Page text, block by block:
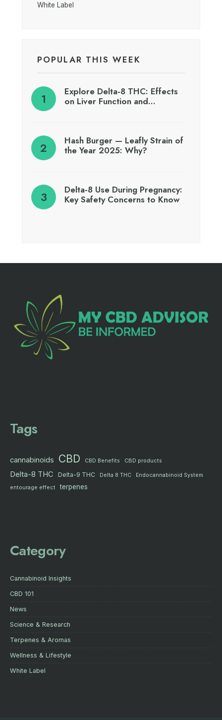
White Label
POPULAR THIS WEEK
Explore Delta-8 THC: Effects
on Liver Function and…
Hash Burger — Leafly Strain of
the Year 2025: Why?
Delta-8 Use During Pregnancy:
Key Safety Concerns to Know
Tags
cannabinoids CBD CBD Benefits CBD products
Delta-8 THC Delta-9 THC Delta 8 THC
Endocannabinoid System
entourage effect
terpenes
Category
Cannabinoid Insights
CBD 101
News
Science & Research
Terpenes & Aromas
Wellness & Lifestyle
White Label